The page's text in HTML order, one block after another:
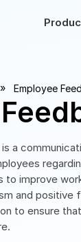
›› Employee
a
to improve
and positive
to ensure